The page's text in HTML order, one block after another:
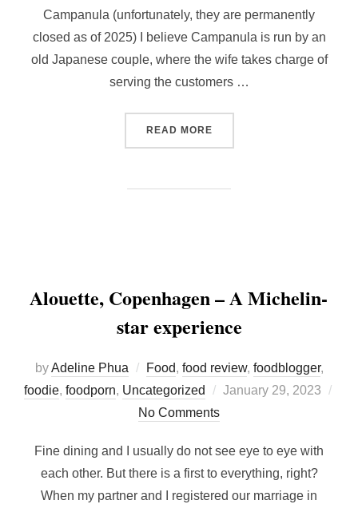
Campanula (unfortunately, they are permanently
closed as of 2025) I believe Campanula is run by an
old Japanese couple, where the wife takes charge of
serving the customers …
READ MORE“WHERE TO FIND
Alouette, Copenhagen – A Michelin-
star experience
byAdeline Phua Food, food review, foodblogger,
foodie, foodporn, Uncategorized
Posted
January 29, 2023
No Comments
Fine dining and I usually do not see eye to eye with
each other. But there is a first to everything, right?
When my partner and I registered our marriage in